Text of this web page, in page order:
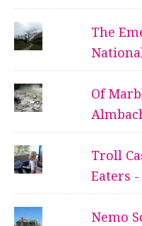
The
Of
Troll
Eaters
Nemo